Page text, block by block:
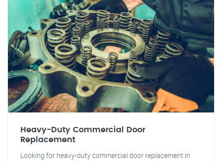
Heavy-Duty Commercial Door
Replacement
Looking for heavy-duty commercial door replacement in